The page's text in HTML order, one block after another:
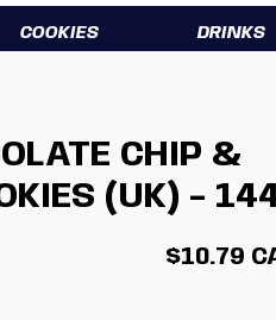
COOKIES DRINKS
CHIP &
(UK) -
$10.79